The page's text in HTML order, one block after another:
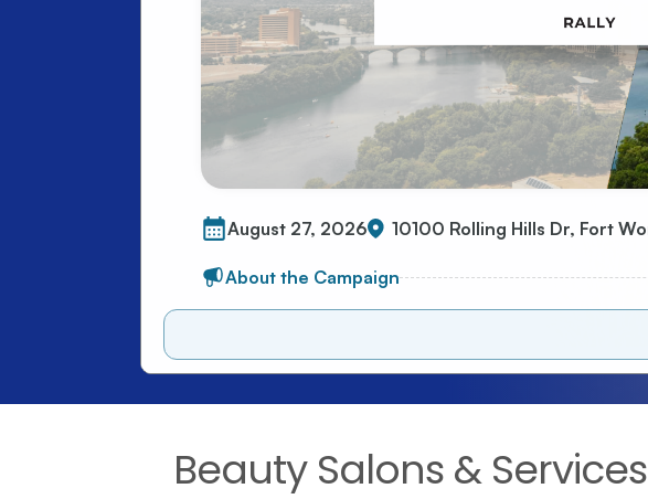
Beauty Salons & Services